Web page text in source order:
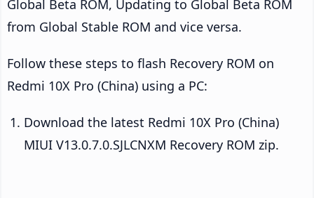
Global Beta ROM, Updating to Global Beta ROM
from Global Stable ROM and vice versa.
Follow these steps to flash Recovery ROM on
Redmi 10X Pro (China) using a PC:
Download the latest Redmi 10X Pro (China)
MIUI V13.0.7.0.SJLCNXM Recovery ROM zip.